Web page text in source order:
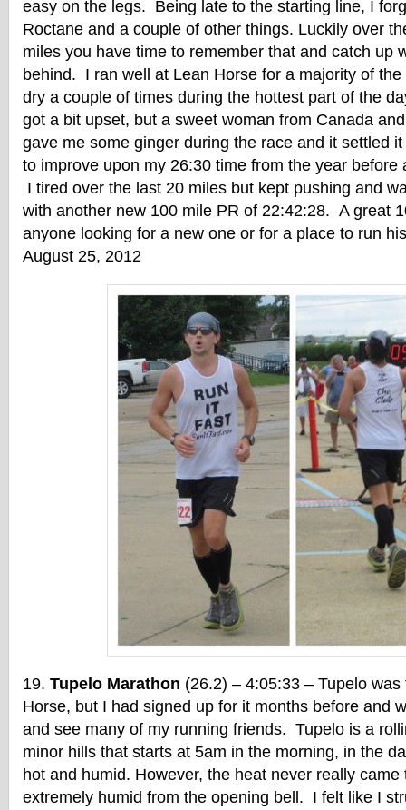
easy on the legs. Being late to the starting line, I
Roctane and a couple of other things. Luckily over
miles you have time to remember that and catch up
behind. I ran well at Lean Horse for a majority of
dry a couple of times during the hottest part of the
got a bit upset, but a sweet woman from Canada
gave me some ginger during the race and it settled
to improve upon my 26:30 time from the year before
I tired over the last 20 miles but kept pushing and
with another new 100 mile PR of 22:42:28. A great
anyone looking for a new one or for a place to run
August 25, 2012
Tupelo Marathon (26.2) – 4:05:33 – Tupelo
Horse, but I had signed up for it months before and
and see many of my running friends. Tupelo is a
minor hills that starts at 5am in the morning, in the
hot and humid. However, the heat never really
extremely humid from the opening bell. I felt like I